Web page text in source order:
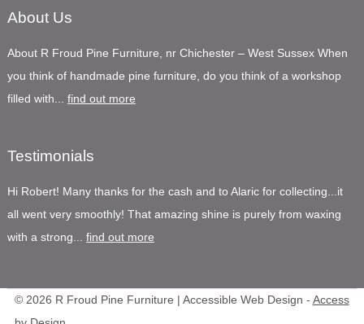
About Us
About R Froud Pine Furniture, nr Chichester – West Sussex When
you think of handmade pine furniture, do you think of a workshop
filled with... find out more
Testimonials
Hi Robert! Many thanks for the cash and to Alaric for collecting...it
all went very smoothly! That amazing shine is purely from waxing
with a strong... find out more
© 2026 R Froud Pine Furniture | Accessible Web Design - Access